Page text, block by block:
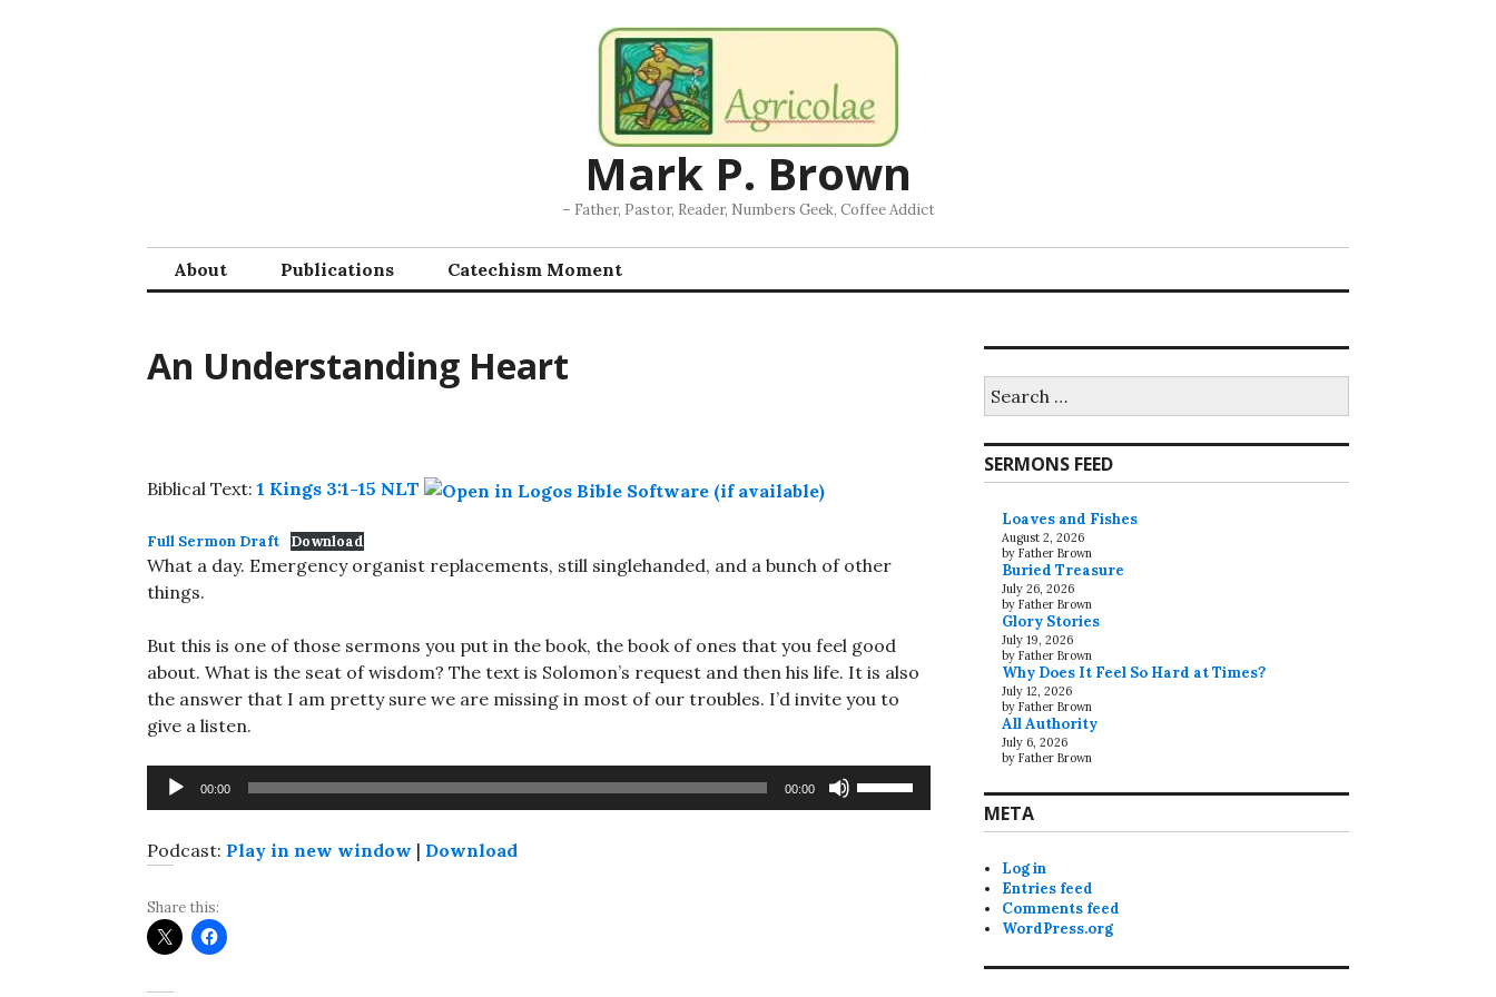
Mark P. Brown
– Father, Pastor, Reader, Numbers Geek, Coffee Addict
About Publications Catechism Moment
An Understanding Heart
Biblical Text: 1 Kings 3:1-15 NLT
Full Sermon Draft Download
What a day. Emergency organist replacements, still singlehanded, and a bunch of other
things.
But this is one of those sermons you put in the book, the book of ones that you feel good
about. What is the seat of wisdom? The text is Solomon’s request and then his life. It is also
the answer that I am pretty sure we are missing in most of our troubles. I’d invite you to
give a listen.
Audio
Player
00:00 00:00
Podcast: Play in new window | Download
Share this:
for:
SERMONS FEED
Loaves and Fishes
August 2, 2026
by Father Brown
Buried Treasure
July 26, 2026
by Father Brown
Glory Stories
July 19, 2026
by Father Brown
Why Does It Feel So Hard at Times?
July 12, 2026
by Father Brown
All Authority
July 6, 2026
by Father Brown
META
Log in
Entries feed
Comments feed
WordPress.org